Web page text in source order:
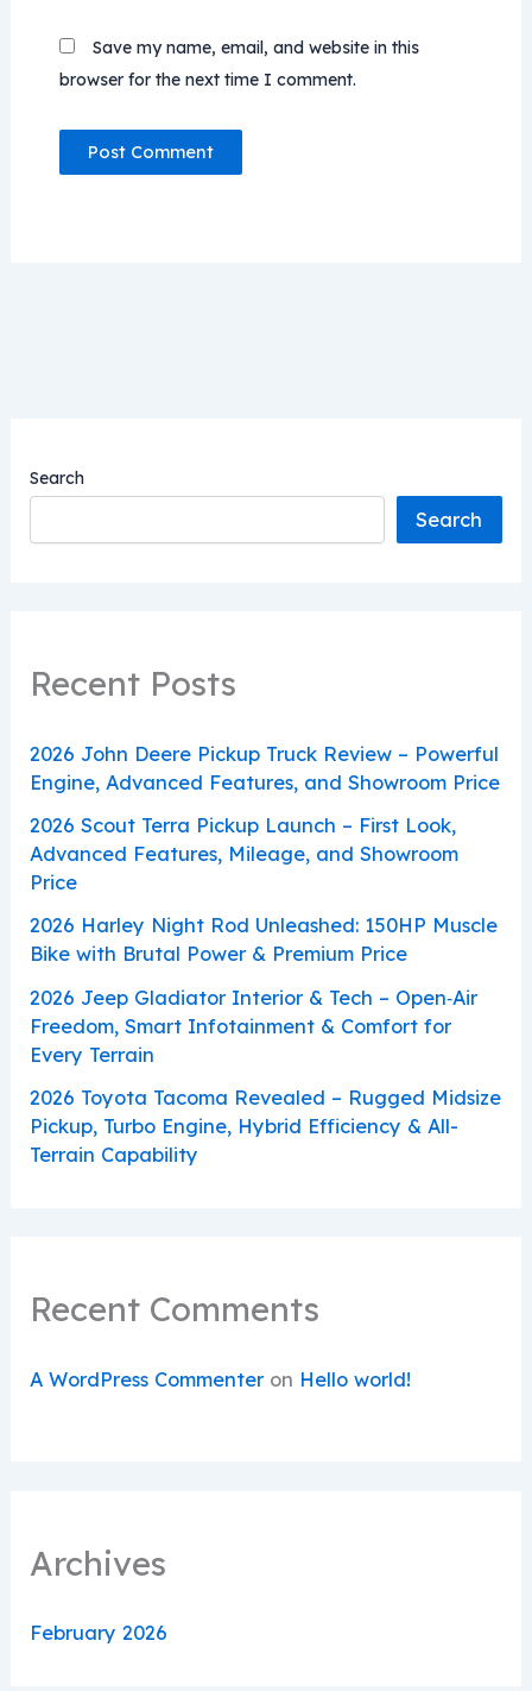
Save my name, email, and website in this
browser for the next time I comment.
Search
Search
Recent Posts
2026 John Deere Pickup Truck Review – Powerful
Engine, Advanced Features, and Showroom Price
2026 Scout Terra Pickup Launch – First Look,
Advanced Features, Mileage, and Showroom
Price
2026 Harley Night Rod Unleashed: 150HP Muscle
Bike with Brutal Power & Premium Price
2026 Jeep Gladiator Interior & Tech – Open‑Air
Freedom, Smart Infotainment & Comfort for
Every Terrain
2026 Toyota Tacoma Revealed – Rugged Midsize
Pickup, Turbo Engine, Hybrid Efficiency & All-
Terrain Capability
Recent Comments
A WordPress Commenteron Hello world!
Archives
February 2026